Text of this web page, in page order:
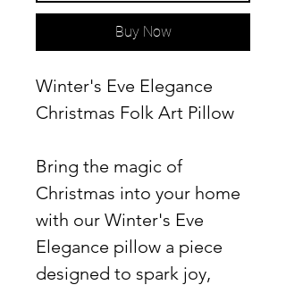
Buy Now
Winter's Eve Elegance
Christmas Folk Art Pillow
Bring the magic of
Christmas into your home
with our Winter's Eve
Elegance pillow a piece
designed to spark joy,